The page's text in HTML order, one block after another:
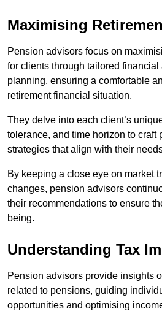
Maximising
Pension advisors focus on
for clients through tailored
planning, ensuring a comfortable
retirement financial situation.
They delve into each client’s
tolerance, and time horizon to craft
strategies that align with their
By keeping a close eye on market
changes, pension advisors
their recommendations to ensure
being.
Understanding Tax
Pension advisors provide insights
related to pensions, guiding
opportunities and optimising